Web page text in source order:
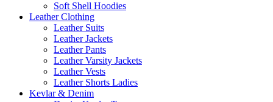
Soft Shell Hoodies
Leather Clothing
Leather Suits
Leather Jackets
Leather Pants
Leather Varsity Jackets
Leather Vests
Leather Shorts Ladies
Kevlar & Denim